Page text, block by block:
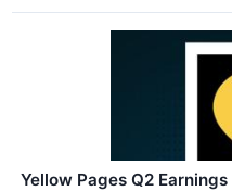
Yellow Pages Q2